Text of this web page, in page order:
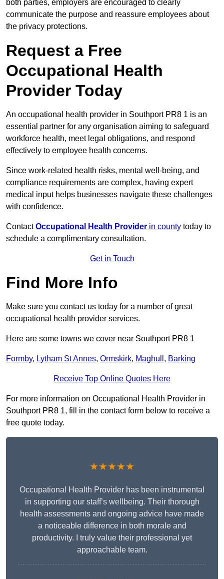
both parties, employers are encouraged to clearly
communicate the purpose and reassure employees about
the privacy protections.
Request a Free
Occupational Health
Provider Today
An occupational health provider in Southport PR8 1 is an
essential partner for any organisation aiming to safeguard
workforce health, meet legal obligations, and respond
effectively to employee health concerns.
Since work-related health risks, mental well-being, and
compliance requirements are complex, having expert
medical input helps businesses navigate these challenges
with confidence.
ContactOccupational Health Provider in county today to
schedule a complimentary consultation.
Get in Touch
Find More Info
Make sure you contact us today for a number of great
occupational health provider services.
Here are some towns we cover near Southport PR8 1
Formby, Lytham St Annes, Ormskirk, Maghull , Barking
Receive Top Online Quotes Here
For more information on Occupational Health Provider in
Southport PR8 1, fill in the contact form below to receive a
free quote today.
★★★★★
Occupational Health Provider has been instrumental
in supporting our staff’s wellbeing. Their thorough
health assessments and ongoing advice have made
a noticeable difference in both morale and
productivity. I truly value their professional yet
approachable team.